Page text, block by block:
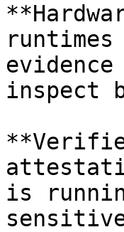
runtimes
inspect
is